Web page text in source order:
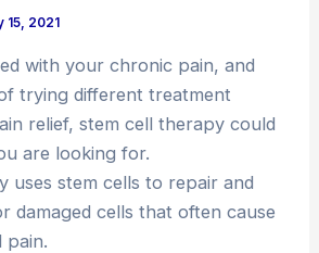
15, 2021
with your chronic pain, and
trying different treatment
relief, stem cell therapy could
are looking for.
uses stem cells to repair and
damaged cells that often cause
pain.